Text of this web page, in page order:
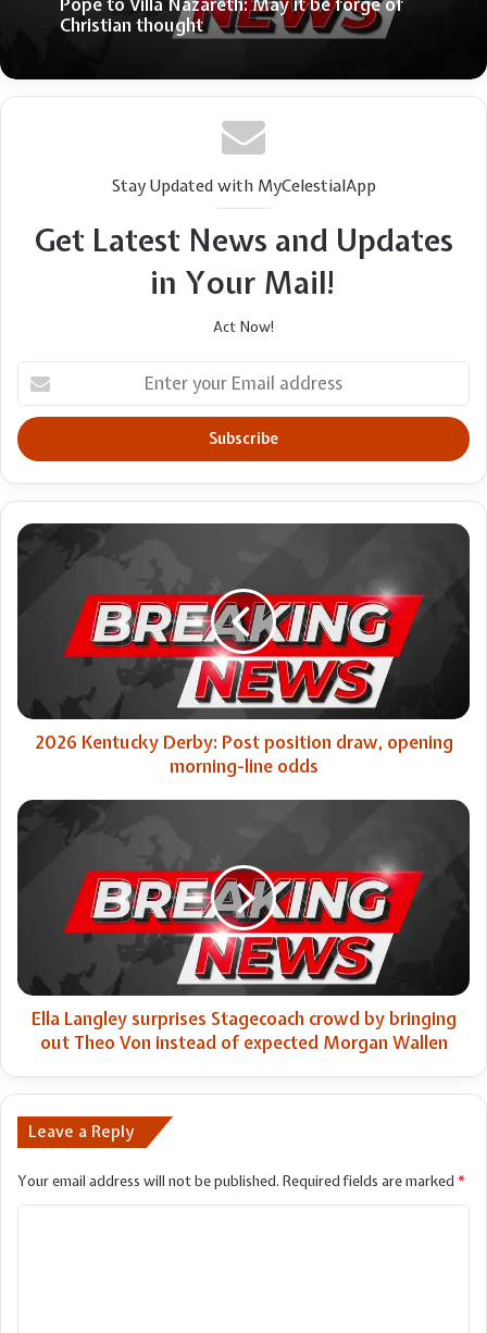
May 30, 2026
Pope to Villa Nazareth: May it be forge of
Why Evangelicals have been slow to discern
Right-wing distortions of the Gospel
Stay Updated with MyCelestialApp
Get Latest News and Updates
in Your Mail!
Act Now!
your
Email
address
2026
morning-
line
odds2026 Kentucky Derby: Post position draw, opening
morning-line odds
Ella
Stagecoach
Theo
Von
instead
Wallen
Ella Langley surprises Stagecoach crowd by bringing
out Theo Von instead of expected Morgan Wallen
Leave a Reply
Your email address will not be published. Required fields are marked *